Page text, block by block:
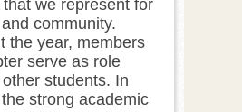
we represent for
community.
the year, members
serve as role
students. In
strong academic